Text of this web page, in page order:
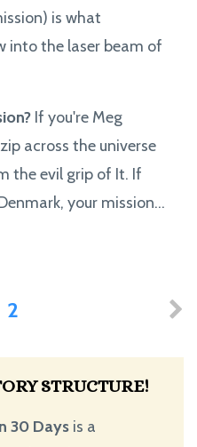
is what
into the laser beam of
If you're Meg
across the universe
the evil grip of It. If
your mission...
2
STRUCTURE!
30 Days is a